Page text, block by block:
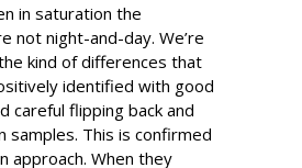
in saturation the
not night-and-day. We’re
kind of differences that
identified with good
careful flipping back and
samples. This is confirmed
approach. When they